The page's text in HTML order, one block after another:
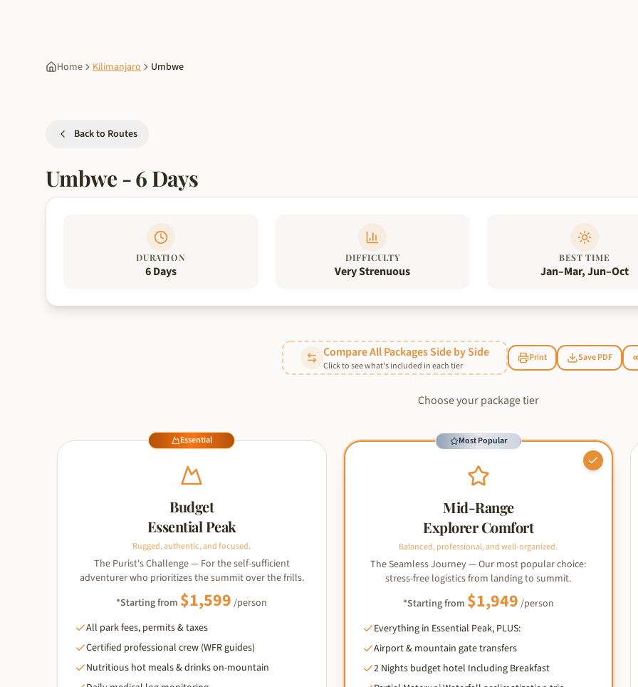
Home Kilimanjaro Umbwe
Back to Routes
Umbwe -6 Days
DURATION
6 Days
DIFFICULTY
Very Strenuous
BEST TIME
Jan–Mar, Jun–Oct
Compare All Packages Side by Side
Click to see what's included in each tier
Print Save PDF
Choose your package tier
Essential
Budget
Essential Peak
Rugged, authentic, and focused.
The Purist's Challenge — For the self-sufficient
adventurer who prioritizes the summit over the frills.
*Starting from $1,599 /person
All park fees, permits & taxes
Certified professional crew (WFR guides)
Nutritious hot meals & drinks on-mountain
Most Popular
Mid-Range
Explorer Comfort
Balanced, professional, and well-organized.
The Seamless Journey — Our most popular choice:
stress-free logistics from landing to summit.
*Starting from $1,949 /person
Everything in Essential Peak, PLUS:
Airport & mountain gate transfers
2 Nights budget hotel Including Breakfast